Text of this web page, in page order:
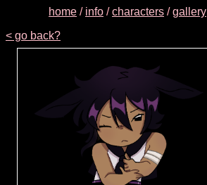
home / info /characters /gallery
< go back?